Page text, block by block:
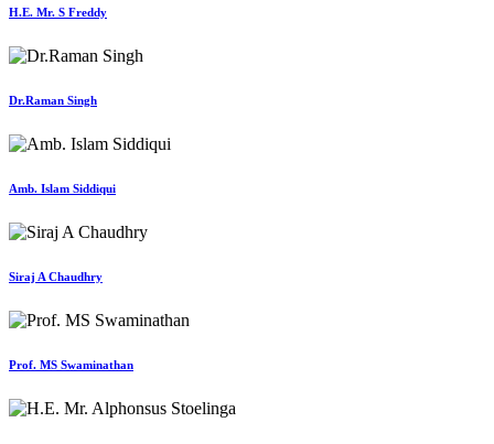
H.E. Mr. S Freddy
Dr.Raman Singh
Amb. Islam Siddiqui
Siraj A Chaudhry
Prof. MS Swaminathan